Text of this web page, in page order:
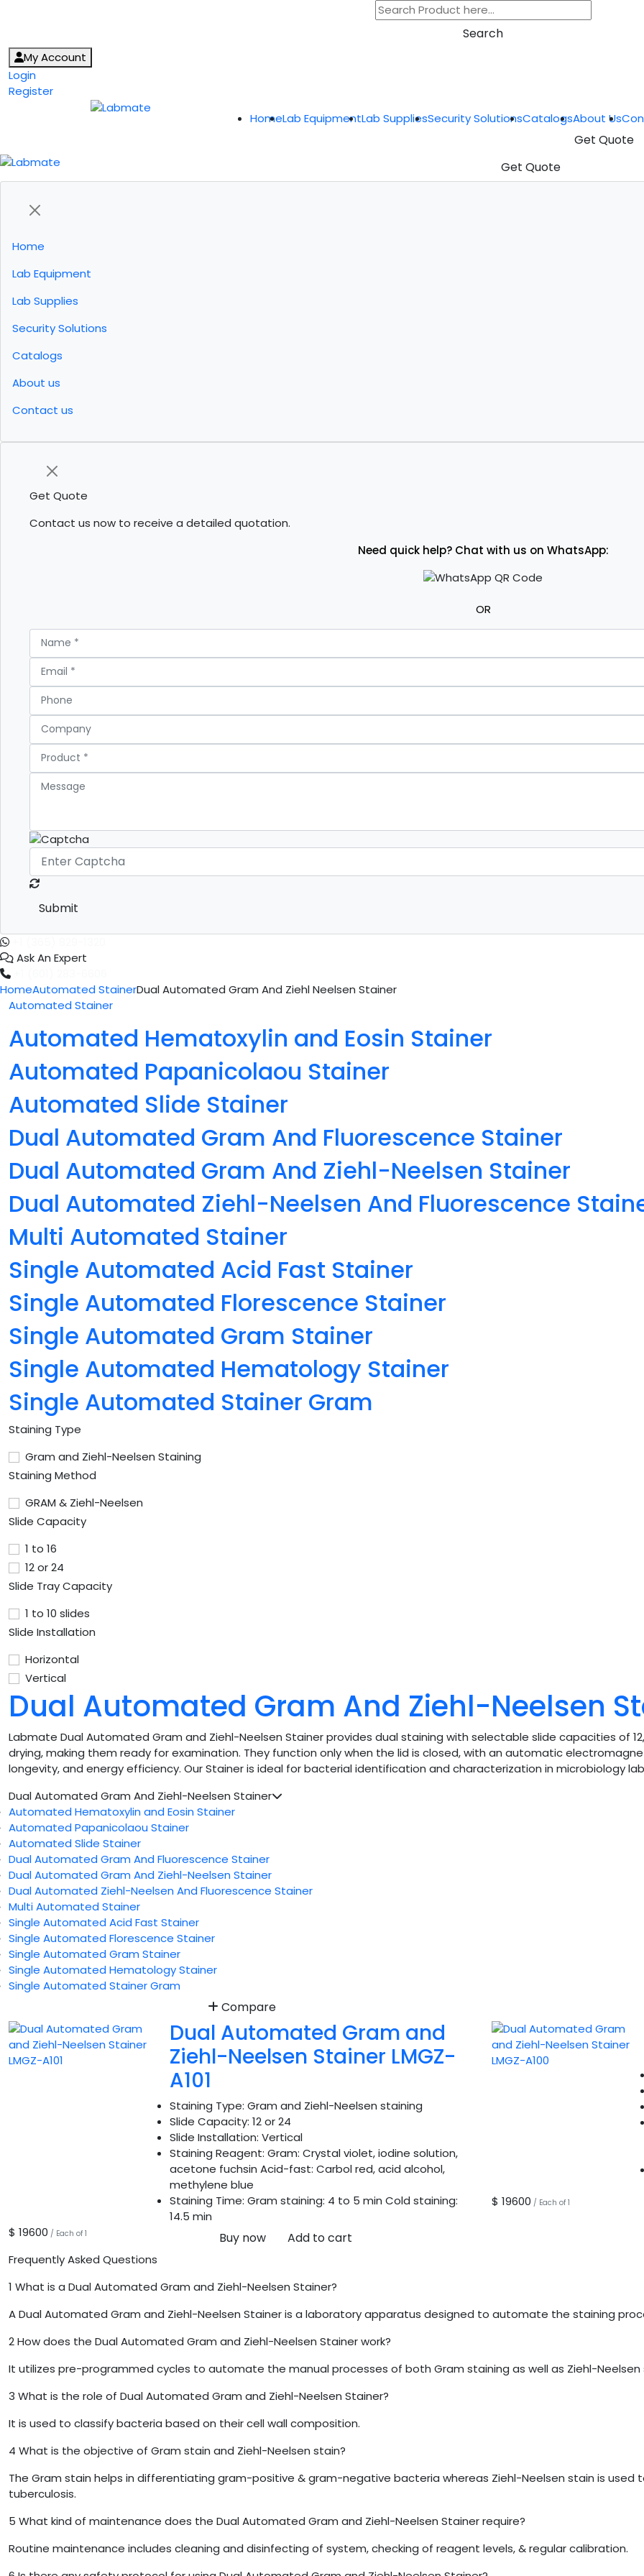
Search
My Account
Login
Register
HomeLab EquipmentLab SuppliesSecurity SolutionsCatalogsAbout Us
Get Quote
Get Quote
Home
Lab Equipment
Lab Supplies
Security Solutions
Catalogs
About us
Contact us
Get Quote
Contact us now to receive a detailed quotation.
Need quick help? Chat with us on WhatsApp:
OR
Submit
Ask An Expert
HomeAutomated StainerDual Automated Gram And Ziehl Neelsen Stainer
Automated Stainer
Automated Hematoxylin and Eosin Stainer
Automated Papanicolaou Stainer
Automated Slide Stainer
Dual Automated Gram And Fluorescence Stainer
Dual Automated Gram And Ziehl-Neelsen Stainer
Dual Automated Ziehl-Neelsen And Fluorescence
Multi Automated Stainer
Single Automated Acid Fast Stainer
Single Automated Florescence Stainer
Single Automated Gram Stainer
Single Automated Hematology Stainer
Single Automated Stainer Gram
Staining Type
Gram and Ziehl-Neelsen Staining
Staining Method
GRAM & Ziehl-Neelsen
Slide Capacity
1 to 16
12 or 24
Slide Tray Capacity
1 to 10 slides
Slide Installation
Horizontal
Vertical
Dual Automated Gram And Ziehl-Neelsen
Labmate Dual Automated Gram and Ziehl-Neelsen Stainer provides dual staining with selectable slide capacities of
drying, making them ready for examination. They function only when the lid is closed, with an automatic
longevity, and energy efficiency. Our Stainer is ideal for bacterial identification and characterization in microbiology
Dual Automated Gram And Ziehl-Neelsen Stainer
Automated Hematoxylin and Eosin Stainer
Automated Papanicolaou Stainer
Automated Slide Stainer
Dual Automated Gram And Fluorescence Stainer
Dual Automated Gram And Ziehl-Neelsen Stainer
Dual Automated Ziehl-Neelsen And Fluorescence Stainer
Multi Automated Stainer
Single Automated Acid Fast Stainer
Single Automated Florescence Stainer
Single Automated Gram Stainer
Single Automated Hematology Stainer
Single Automated Stainer Gram
Compare
Dual Automated Gram and
Ziehl-Neelsen Stainer LMGZ-
A101
Staining Type: Gram and Ziehl-Neelsen staining
Slide Capacity: 12 or 24
Slide Installation: Vertical
Staining Reagent: Gram: Crystal violet, iodine solution,
acetone fuchsin Acid-fast: Carbol red, acid alcohol,
methylene blue
Staining Time: Gram staining: 4 to 5 min Cold staining:
14.5 min
$ 19600 / Each of 1 Buy now Add to cart
$ 19600 / Each of 1
Frequently Asked Questions
1 What is a Dual Automated Gram and Ziehl-Neelsen Stainer?
A Dual Automated Gram and Ziehl-Neelsen Stainer is a laboratory apparatus designed to automate the staining
2How does the Dual Automated Gram and Ziehl-Neelsen Stainer work?
It utilizes pre-programmed cycles to automate the manual processes of both Gram staining as well as Ziehl-
3 What is the role of Dual Automated Gram and Ziehl-Neelsen Stainer?
It is used to classify bacteria based on their cell wall composition.
4 What is the objective of Gram stain and Ziehl-Neelsen stain?
The Gram stain helps in differentiating gram-positive & gram-negative bacteria whereas Ziehl-Neelsen stain is
tuberculosis.
5 What kind of maintenance does the Dual Automated Gram and Ziehl-Neelsen Stainer require?
Routine maintenance includes cleaning and disinfecting of system, checking of reagent levels, & regular calibration.